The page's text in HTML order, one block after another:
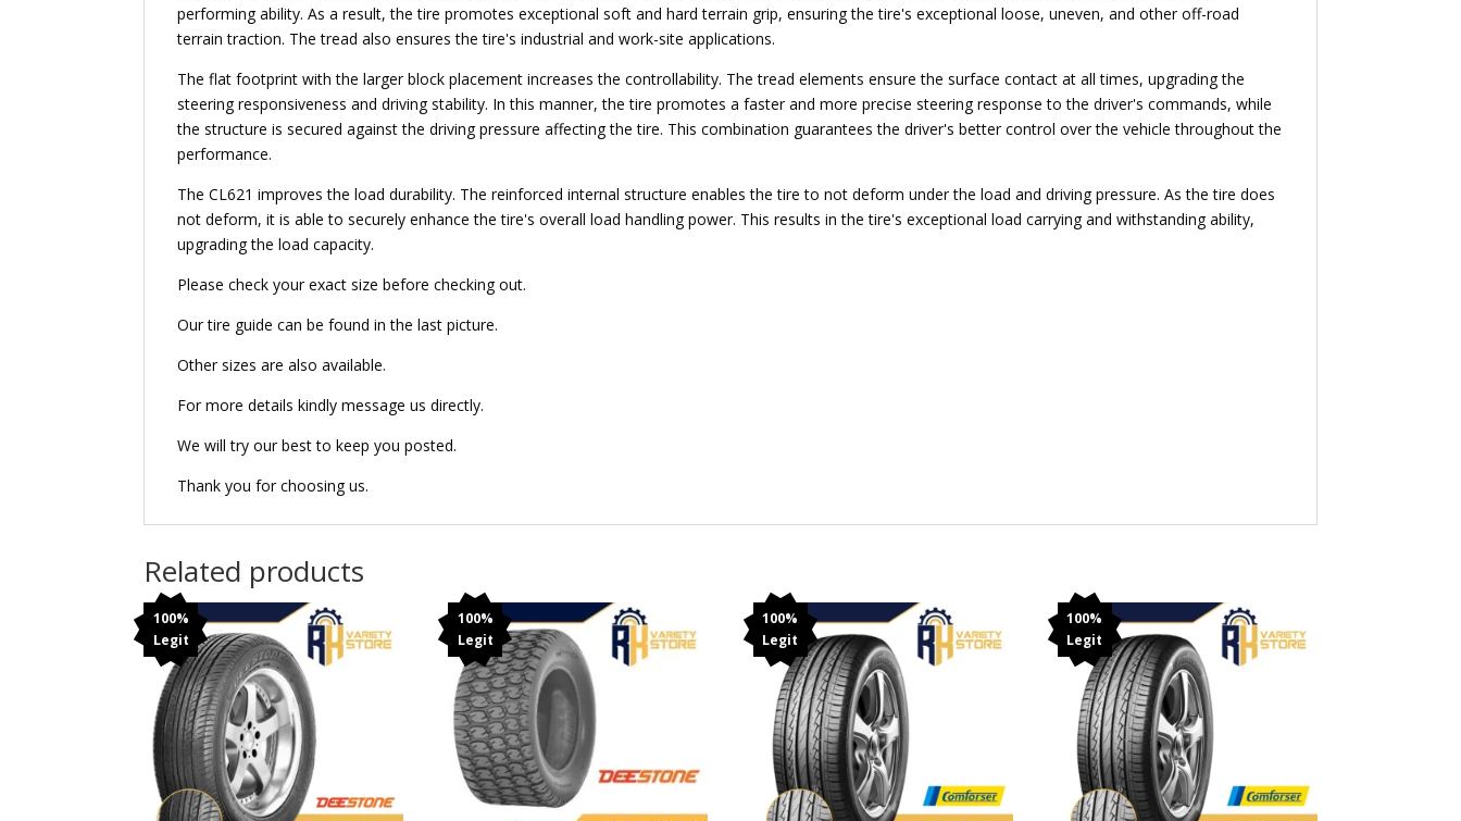
performing ability. As a result, the tire promotes exceptional soft and hard terrain grip, ensuring the tire's exceptional loose, uneven, and other off-road
terrain traction. The tread also ensures the tire's industrial and work-site applications.
The flat footprint with the larger block placement increases the controllability. The tread elements ensure the surface contact at all times, upgrading the
steering responsiveness and driving stability. In this manner, the tire promotes a faster and more precise steering response to the driver's commands, while
the structure is secured against the driving pressure affecting the tire. This combination guarantees the driver's better control over the vehicle throughout the
performance.
The CL621 improves the load durability. The reinforced internal structure enables the tire to not deform under the load and driving pressure. As the tire does
not deform, it is able to securely enhance the tire's overall load handling power. This results in the tire's exceptional load carrying and withstanding ability,
upgrading the load capacity.
Please check your exact size before checking out.
Our tire guide can be found in the last picture.
Other sizes are also available.
For more details kindly message us directly.
We will try our best to keep you posted.
Thank you for choosing us.
Related products
100%
Legit
100%
Legit
100%
Legit
100%
Legit